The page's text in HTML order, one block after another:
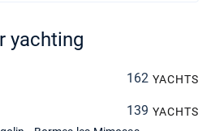
yachting
162 YACHTS
139 YACHTS